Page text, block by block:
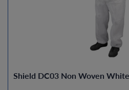
Shield DC03 Non Woven